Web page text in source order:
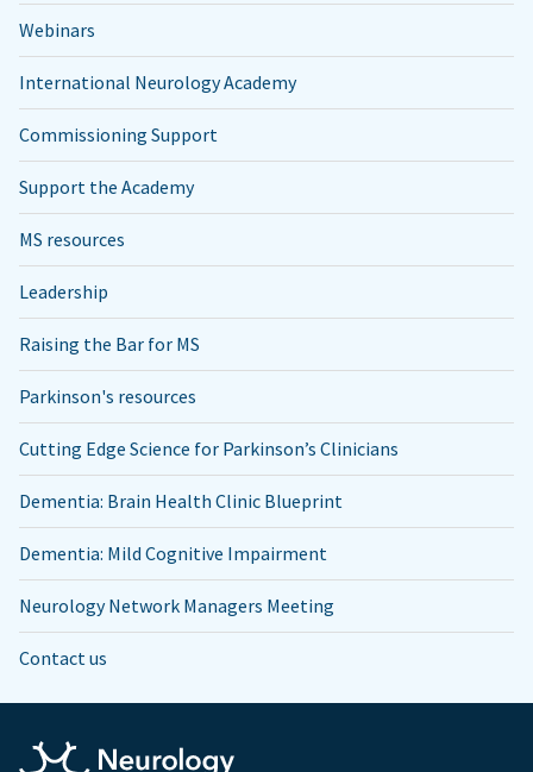
Webinars
International Neurology Academy
Commissioning Support
Support the Academy
MS resources
Leadership
Raising the Bar for MS
Parkinson's resources
Cutting Edge Science for Parkinson’s Clinicians
Dementia: Brain Health Clinic Blueprint
Dementia: Mild Cognitive Impairment
Neurology Network Managers Meeting
Contact us